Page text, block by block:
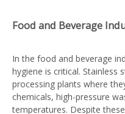
Food and Beverage
In the food and beverage
hygiene is critical. Stainless
processing plants where
chemicals, high-pressure
temperatures. Despite